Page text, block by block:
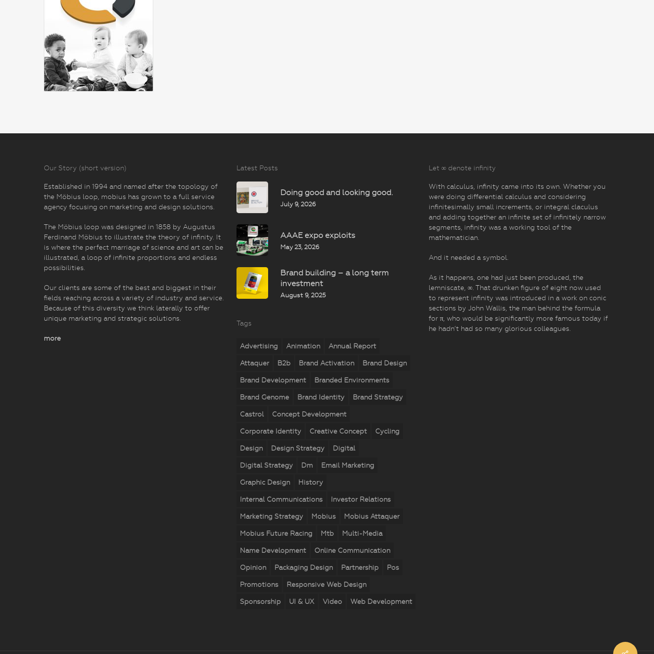
Our Story (short version)
Established in 1994 and named after the topology of
the Möbius loop, mobius has grown to a full service
agency focusing on marketing and design solutions.
The Möbius loop was designed in 1858 by Augustus
Ferdinand Möbius to illustrate the theory of infinity. It
is where the perfect marriage of science and art can be
illustrated, a loop of infinite proportions and endless
possibilities.
Our clients are some of the best and biggest in their
fields reaching across a variety of industry and service.
Because of this diversity we think laterally to offer
unique marketing and strategic solutions.
more
Latest Posts
Doing good and looking good.
July 9, 2026
AAAE expo exploits
May 23, 2026
Brand building – a long term
investment
August 9, 2025
Tags
Advertising Animation Annual Report
Attaquer B2b Brand Activation Brand Design
Brand Development Branded Environments
Brand Genome Brand Identity Brand Strategy
Castrol Concept Development
Corporate Identity Creative Concept Cycling
Design Design Strategy Digital
Digital Strategy Dm Email Marketing
Graphic Design History
Internal Communications Investor Relations
Marketing Strategy Mobius Mobius Attaquer
Mobius Future Racing Mtb Multi-Media
Name Development Online Communication
Opinion Packaging Design Partnership Pos
Promotions Responsive Web Design
Sponsorship UI & UX Video Web Development
Let ∞ denote infinity
With calculus, infinity came into its own. Whether you
were doing differential calculus and considering
infinitesimally small increments, or integral claculus
and adding together an infinite set of infinitely narrow
segments, infinity was a working tool of the
mathematician.
And it needed a symbol.
As it happens, one had just been produced, the
lemniscate, ∞. That drunken figure of eight now used
to represent infinity was introduced in a work on conic
sections by John Wallis, the man behind the formula
for π, who would be significantly more famous today if
he hadn’t had so many glorious colleagues.